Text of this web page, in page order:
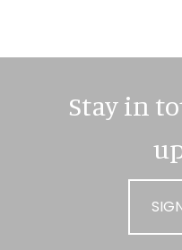
Stay in